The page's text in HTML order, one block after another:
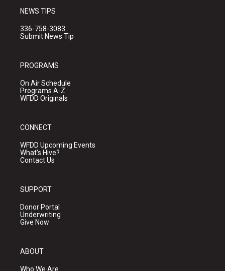
NEWS TIPS
336-758-3083
Submit News Tip
PROGRAMS
On Air Schedule
Programs A-Z
WFDD Originals
CONNECT
WFDD Upcoming Events
What's Hive?
Contact Us
SUPPORT
Donor Portal
Underwriting
Give Now
ABOUT
Who We Are